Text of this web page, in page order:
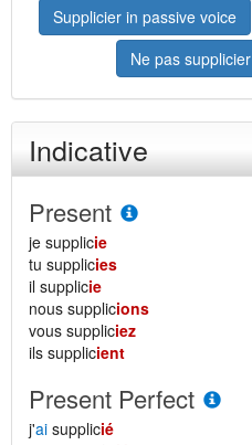
Supplicier in passive voice
Ne pas supplicier
Indicative
Present
je supplicie
tu supplicies
il supplicie
nous supplicions
vous suppliciez
ils supplicient
Present Perfect
j'ai supplicié